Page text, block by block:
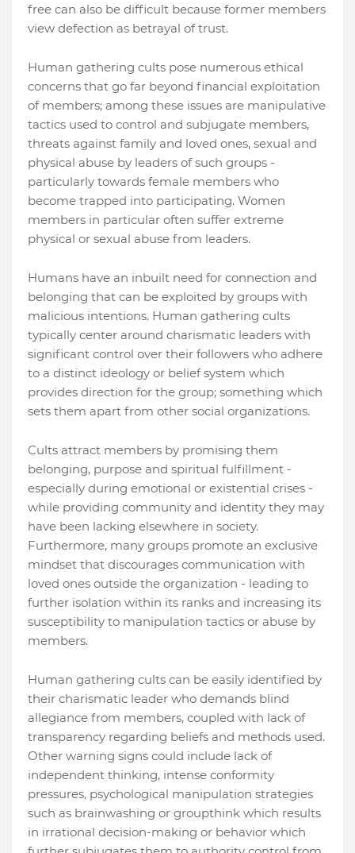
free can also be difficult because former members
view defection as betrayal of trust.
Human gathering cults pose numerous ethical
concerns that go far beyond financial exploitation
of members; among these issues are manipulative
tactics used to control and subjugate members,
threats against family and loved ones, sexual and
physical abuse by leaders of such groups -
particularly towards female members who
become trapped into participating. Women
members in particular often suffer extreme
physical or sexual abuse from leaders.
Humans have an inbuilt need for connection and
belonging that can be exploited by groups with
malicious intentions. Human gathering cults
typically center around charismatic leaders with
significant control over their followers who adhere
to a distinct ideology or belief system which
provides direction for the group; something which
sets them apart from other social organizations.
Cults attract members by promising them
belonging, purpose and spiritual fulfillment -
especially during emotional or existential crises -
while providing community and identity they may
have been lacking elsewhere in society.
Furthermore, many groups promote an exclusive
mindset that discourages communication with
loved ones outside the organization - leading to
further isolation within its ranks and increasing its
susceptibility to manipulation tactics or abuse by
members.
Human gathering cults can be easily identified by
their charismatic leader who demands blind
allegiance from members, coupled with lack of
transparency regarding beliefs and methods used.
Other warning signs could include lack of
independent thinking, intense conformity
pressures, psychological manipulation strategies
such as brainwashing or groupthink which results
in irrational decision-making or behavior which